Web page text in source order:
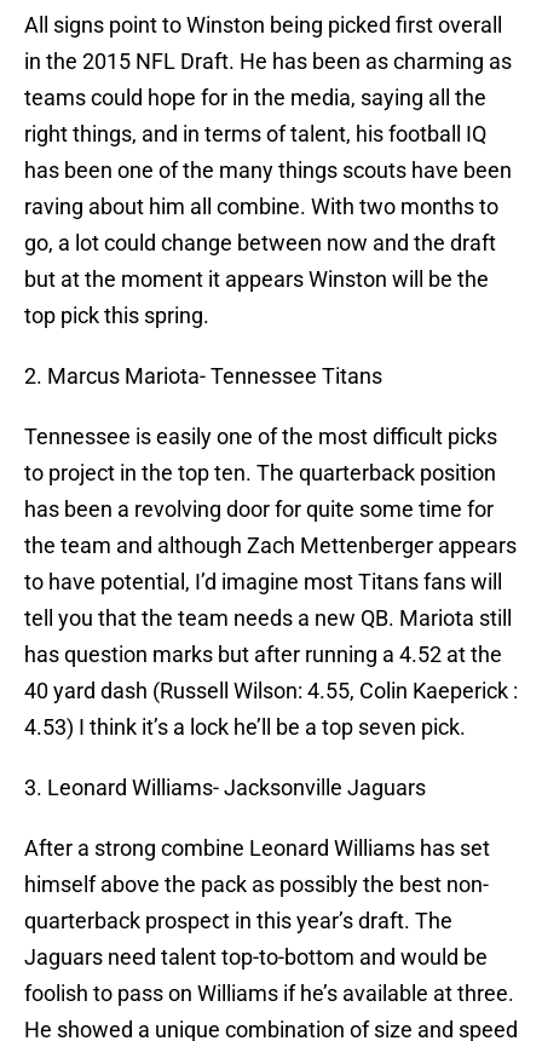
All signs point to Winston being picked first overall
in the 2015 NFL Draft. He has been as charming as
teams could hope for in the media, saying all the
right things, and in terms of talent, his football IQ
has been one of the many things scouts have been
raving about him all combine. With two months to
go, a lot could change between now and the draft
but at the moment it appears Winston will be the
top pick this spring.
2. Marcus Mariota- Tennessee Titans
Tennessee is easily one of the most difficult picks
to project in the top ten. The quarterback position
has been a revolving door for quite some time for
the team and although Zach Mettenberger appears
to have potential, I’d imagine most Titans fans will
tell you that the team needs a new QB. Mariota still
has question marks but after running a 4.52 at the
40 yard dash (Russell Wilson: 4.55, Colin Kaeperick :
4.53) I think it’s a lock he’ll be a top seven pick.
3. Leonard Williams- Jacksonville Jaguars
After a strong combine Leonard Williams has set
himself above the pack as possibly the best non-
quarterback prospect in this year’s draft. The
Jaguars need talent top-to-bottom and would be
foolish to pass on Williams if he’s available at three.
He showed a unique combination of size and speed